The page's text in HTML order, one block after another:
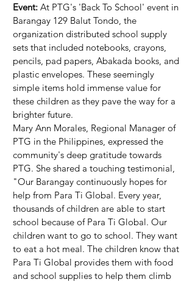
Event: At PTG's 'Back To School' event in
Barangay 129 Balut Tondo, the
organization distributed school supply
sets that included notebooks, crayons,
pencils, pad papers, Abakada books, and
plastic envelopes. These seemingly
simple items hold immense value for
these children as they pave the way for a
brighter future.
Mary Ann Morales, Regional Manager of
PTG in the Philippines, expressed the
community's deep gratitude towards
PTG. She shared a touching testimonial,
"Our Barangay continuously hopes for
help from Para Ti Global. Every year,
thousands of children are able to start
school because of Para Ti Global. Our
children want to go to school. They want
to eat a hot meal. The children know that
Para Ti Global provides them with food
and school supplies to help them climb